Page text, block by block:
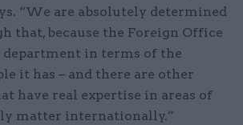
“We are absolutely determined
that, because the Foreign Office
in terms of the
it has – and there are other
have real expertise in areas of
matter internationally.”